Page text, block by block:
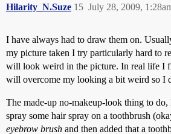
Hilarity_N.Suze July 28, 2009,
15
I have always had to draw them on.
my picture taken I try particularly hard to
will look weird in the picture. In real life I
will overcome my looking a bit weird so I
The made-up no-makeup-look thing to do,
spray some hair spray on a toothbrush
eyebrow brush and then added that a